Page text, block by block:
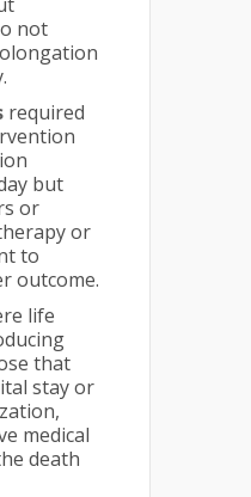
not
required
but
or
or
to
outcome.
life
that
stay or
medical
death